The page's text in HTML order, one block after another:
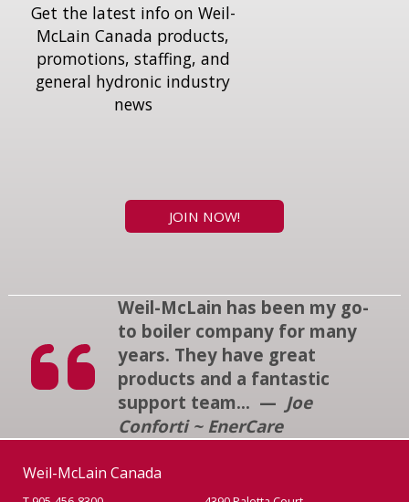
Get the latest info on Weil-
McLain Canada products,
promotions, staffing, and
general hydronic industry
news
JOIN NOW!
Weil-McLain has been my go-
to boiler company for many
years. They have great
products and a fantastic
support team... — Joe
Conforti ~ EnerCare
Weil-McLain Canada